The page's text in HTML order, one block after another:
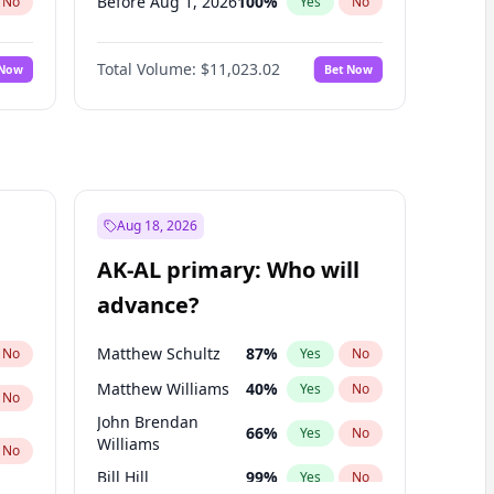
No
No
Before Dec 1, 2026 8%
Before Jul 1, 2026 100% No
Before Jun 1, 2026 100% Yes No
Before Sep 1, 2026
Before Jun 1, 2027 14 % Yes No
Before Mar 1, 2027
Total Volume: $11,023.02 Bet Now
No
No
No
Aug 18, 2026
AK-AL primary: Who will
advance?
Matthew Schultz 87% Yes No
Matthew Williams 40% Yes No
John Brendan
Williams
66% Yes No
Bill Hill 99% Yes No